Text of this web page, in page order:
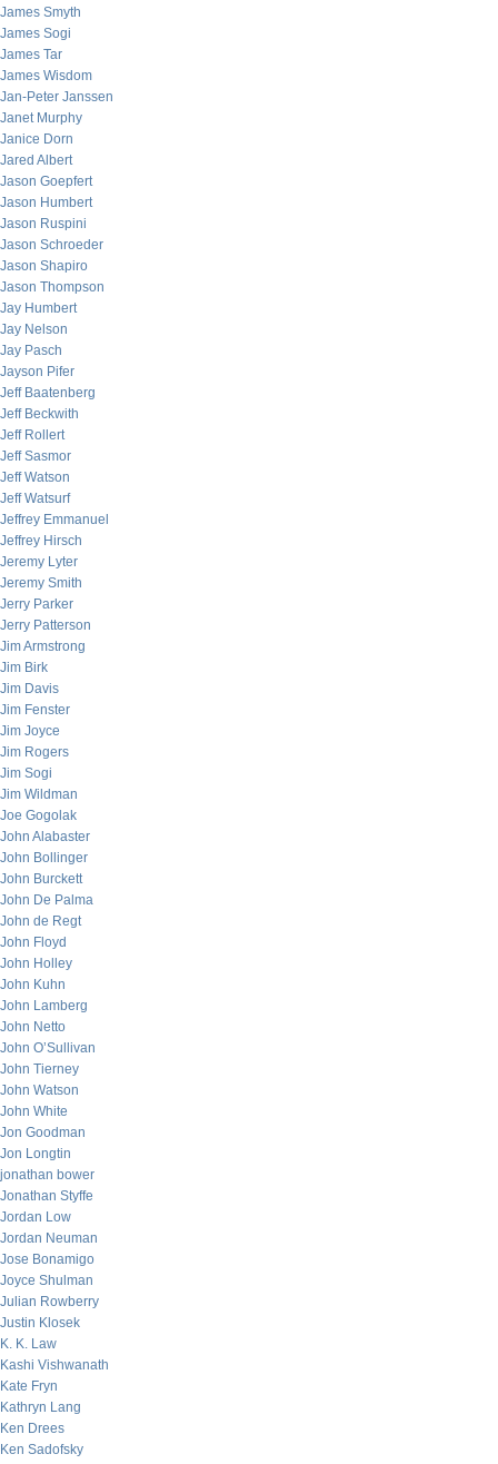
James Smyth
James Sogi
James Tar
James Wisdom
Jan-Peter Janssen
Janet Murphy
Janice Dorn
Jared Albert
Jason Goepfert
Jason Humbert
Jason Ruspini
Jason Schroeder
Jason Shapiro
Jason Thompson
Jay Humbert
Jay Nelson
Jay Pasch
Jayson Pifer
Jeff Baatenberg
Jeff Beckwith
Jeff Rollert
Jeff Sasmor
Jeff Watson
Jeff Watsurf
Jeffrey Emmanuel
Jeffrey Hirsch
Jeremy Lyter
Jeremy Smith
Jerry Parker
Jerry Patterson
Jim Armstrong
Jim Birk
Jim Davis
Jim Fenster
Jim Joyce
Jim Rogers
Jim Sogi
Jim Wildman
Joe Gogolak
John Alabaster
John Bollinger
John Burckett
John De Palma
John de Regt
John Floyd
John Holley
John Kuhn
John Lamberg
John Netto
John O’Sullivan
John Tierney
John Watson
John White
Jon Goodman
Jon Longtin
jonathan bower
Jonathan Styffe
Jordan Low
Jordan Neuman
Jose Bonamigo
Joyce Shulman
Julian Rowberry
Justin Klosek
K. K. Law
Kashi Vishwanath
Kate Fryn
Kathryn Lang
Ken Drees
Ken Sadofsky